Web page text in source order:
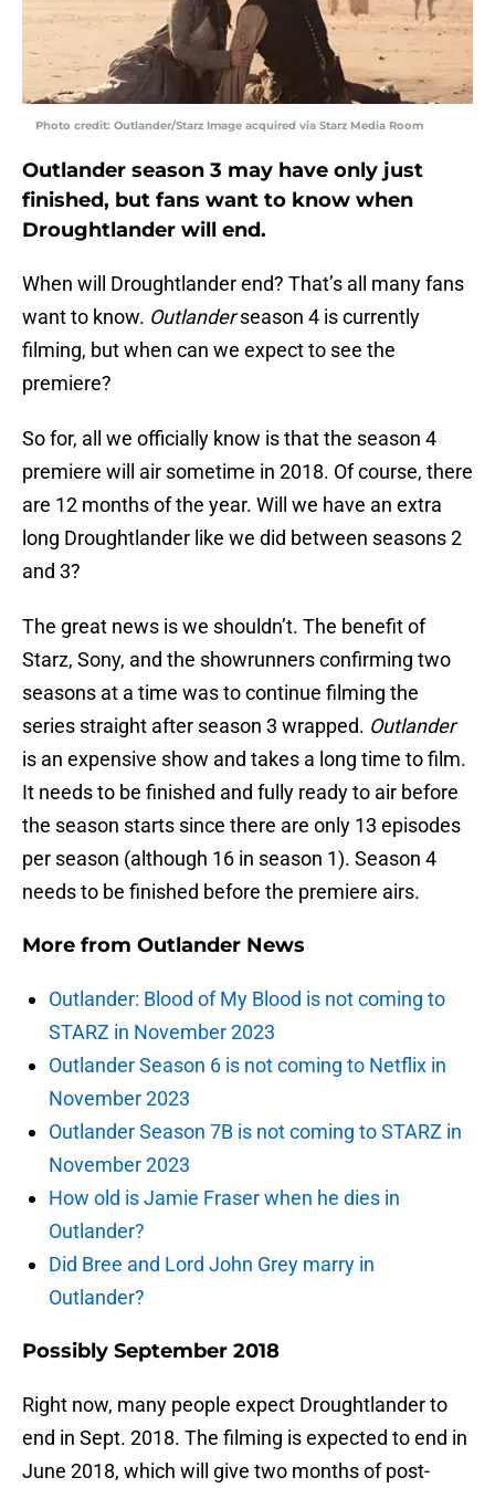
Photo credit: Outlander/Starz Image acquired via Starz Media Room
Outlander season 3 may have only just
finished, but fans want to know when
Droughtlander will end.
When will Droughtlander end? That’s all many fans
want to know. Outlanderseason 4 is currently
filming, but when can we expect to see the
premiere?
So for, all we officially know is that the season 4
premiere will air sometime in 2018. Of course, there
are 12 months of the year. Will we have an extra
long Droughtlander like we did between seasons 2
and 3?
The great news is we shouldn’t. The benefit of
Starz, Sony, and the showrunners confirming two
seasons at a time was to continue filming the
series straight after season 3 wrapped. Outlander
is an expensive show and takes a long time to film.
It needs to be finished and fully ready to air before
the season starts since there are only 13 episodes
per season (although 16 in season 1). Season 4
needs to be finished before the premiere airs.
More from Outlander News
Outlander: Blood of My Blood is not coming to
STARZ in November 2023
Outlander Season 6 is not coming to Netflix in
November 2023
Outlander Season 7B is not coming to STARZ in
November 2023
How old is Jamie Fraser when he dies in
Outlander?
Did Bree and Lord John Grey marry in
Outlander?
Possibly September 2018
Right now, many people expect Droughtlander to
end in Sept. 2018. The filming is expected to end in
June 2018, which will give two months of post-